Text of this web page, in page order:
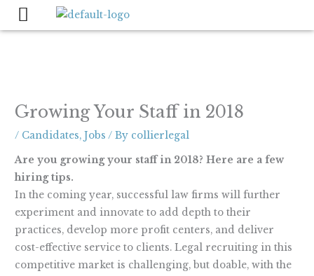
Skip
Growing Your Staff in 2018
/ Candidates,Jobs / By collierlegal
Are you growing your staff in 2018? Here are a few
hiring tips.
In the coming year, successful law firms will further
experiment and innovate to add depth to their
practices, develop more profit centers, and deliver
cost-effective service to clients. Legal recruiting in this
competitive market is challenging, but doable, with the